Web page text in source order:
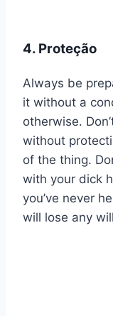
4. Proteção
Always be
it without a
otherwise.
without
of the thing.
with your dick
you’ve never
will lose any